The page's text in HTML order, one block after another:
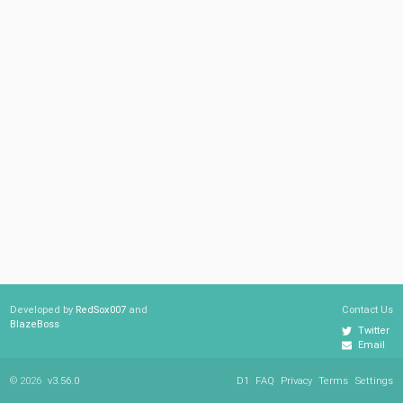
Developed by RedSox007 and
BlazeBoss
Contact Us
Twitter
Email
© 2026 v3.56.0 Settings
Terms
Privacy
FAQ
D1